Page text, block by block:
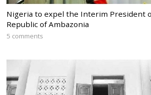
Nigeria to expel the Interim President
Republic of Ambazonia
5 comments